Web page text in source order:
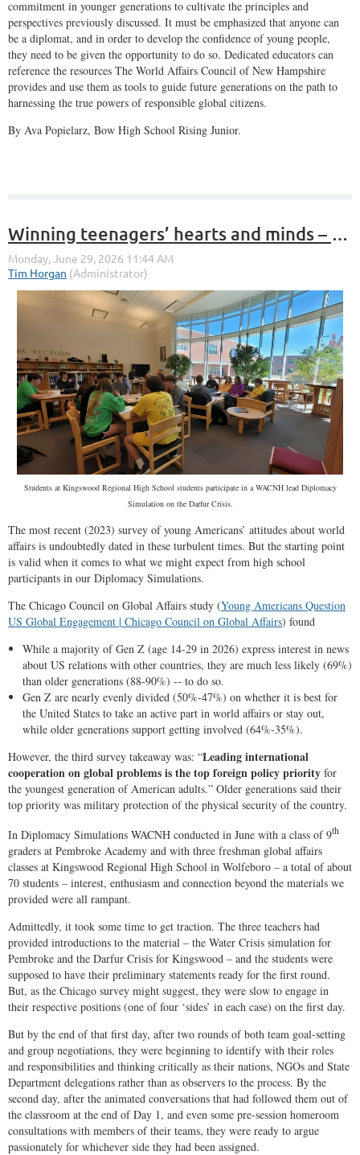
commitment in younger generations to cultivate the principles and
perspectives previously discussed. It must be emphasized that anyone can
be a diplomat, and in order to develop the confidence of young people,
they need to be given the opportunity to do so. Dedicated educators can
reference the resources The World Affairs Council of New Hampshire
provides and use them as tools to guide future generations on the path to
harnessing the true powers of responsible global citizens.
By Ava Popielarz, Bow High School Rising Junior.
Winning teenagers’ hearts and minds – for world affairs?
Students at Kingswood Regional High School students participate in a WACNH lead Diplomacy
Simulation on the Darfur Crisis.
The most recent (2023) survey of young Americans’ attitudes about world
affairs is undoubtedly dated in these turbulent times. But the starting point
is valid when it comes to what we might expect from high school
participants in our Diplomacy Simulations.
The Chicago Council on Global Affairs study (Young Americans Question
US Global Engagement | Chicago Council on Global Affairs) found
While a majority of Gen Z (age 14-29 in 2026) express interest in news
about US relations with other countries, they are much less likely (69%)
than older generations (88-90%) -- to do so.
Gen Z are nearly evenly divided (50%-47%) on whether it is best for
the United States to take an active part in world affairs or stay out,
while older generations support getting involved (64%-35%).
However, the third survey takeaway was: “Leading international
cooperation on global problems is the top foreign policy priority for
the youngest generation of American adults.” Older generations said their
top priority was military protection of the physical security of the country.
In Diplomacy Simulations WACNH conducted in June with a class of 9th
graders at Pembroke Academy and with three freshman global affairs
classes at Kingswood Regional High School in Wolfeboro – a total of about
70 students – interest, enthusiasm and connection beyond the materials we
provided were all rampant.
Admittedly, it took some time to get traction. The three teachers had
provided introductions to the material – the Water Crisis simulation for
Pembroke and the Darfur Crisis for Kingswood – and the students were
supposed to have their preliminary statements ready for the first round.
But, as the Chicago survey might suggest, they were slow to engage in
their respective positions (one of four ‘sides’ in each case) on the first day.
But by the end of that first day, after two rounds of both team goal-setting
and group negotiations, they were beginning to identify with their roles
and responsibilities and thinking critically as their nations, NGOs and State
Department delegations rather than as observers to the process. By the
second day, after the animated conversations that had followed them out of
the classroom at the end of Day 1, and even some pre-session homeroom
consultations with members of their teams, they were ready to argue
passionately for whichever side they had been assigned.